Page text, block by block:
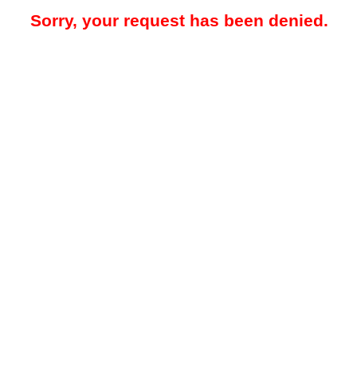
Sorry, your request has been denied.